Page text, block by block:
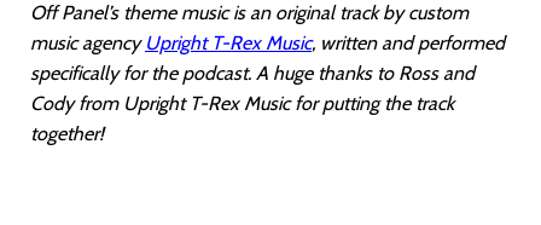
Off Panel’s theme music is an original track by custom
music agency Upright T-Rex Music, written and performed
specifically for the podcast. A huge thanks to Ross and
Cody from Upright T-Rex Music for putting the track
together!